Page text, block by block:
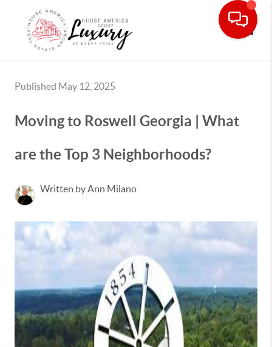
Published May 12, 2025
Moving to Roswell Georgia | What
are the Top 3 Neighborhoods?
Written by Ann Milano